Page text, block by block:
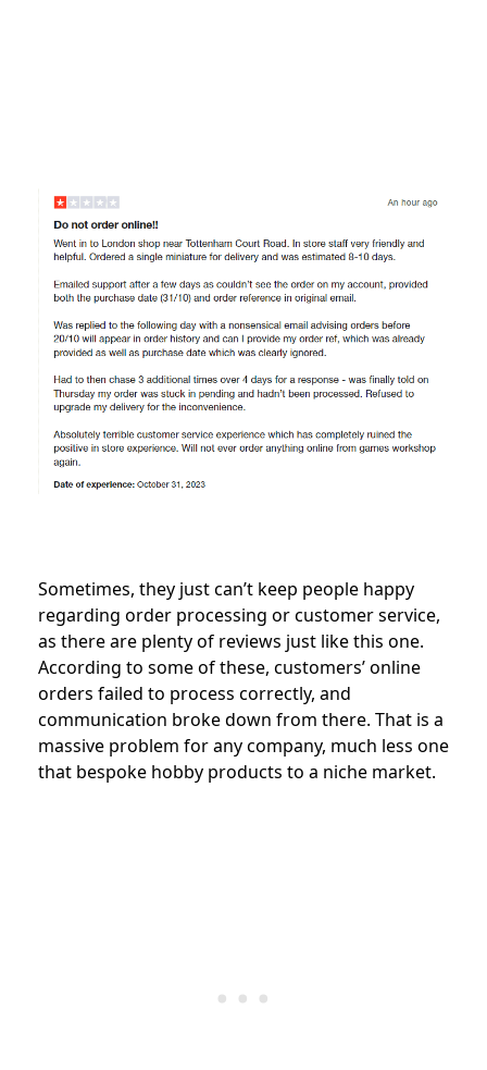
Sometimes, they just can’t keep people happy
regarding order processing or customer service,
as there are plenty of reviews just like this one.
According to some of these, customers’ online
orders failed to process correctly, and
communication broke down from there. That is a
massive problem for any company, much less one
that bespoke hobby products to a niche market.